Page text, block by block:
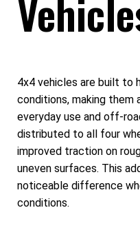
4x4 vehicles are built to
conditions, making them
everyday use and off-
distributed to all four
improved traction on
uneven surfaces. This
noticeable difference
conditions.